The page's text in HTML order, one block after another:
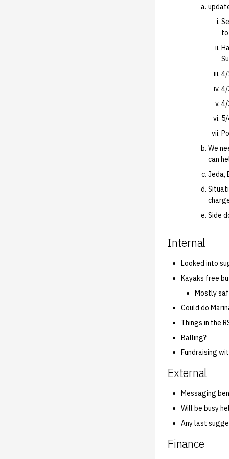
4/
4/
We
can
Jeda,
Side
Internal
Looked into
Kayaks free
Mostly
Could do
Things in the
Balling?
Fundraising
External
Messaging
Will be busy
Any last
Finance